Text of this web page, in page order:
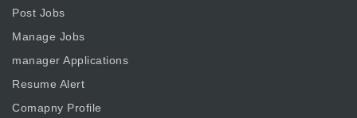
Post Jobs
Manage Jobs
manager Applications
Resume Alert
Comapny Profile